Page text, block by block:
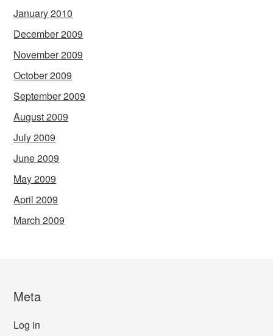
January 2010
December 2009
November 2009
October 2009
September 2009
August 2009
July 2009
June 2009
May 2009
April 2009
March 2009
Meta
Log in